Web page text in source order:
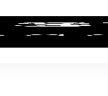
ALBUM REVIEWS